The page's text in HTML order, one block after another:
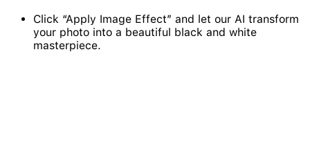
Click “Apply Image Effect” and let our AI transform
your photo into a beautiful black and white
masterpiece.